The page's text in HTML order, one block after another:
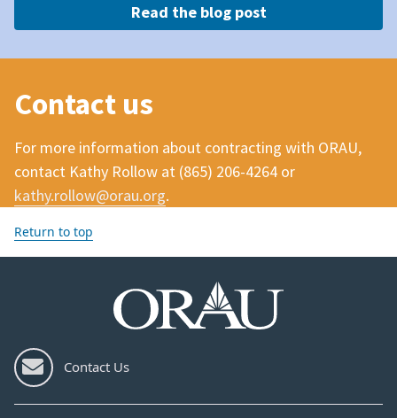
Read the blog post
Contact us
For more information about contracting with ORAU,
contact Kathy Rollow at (865) 206-4264 or
kathy.rollow@orau.org.
Return to top
Contact Us